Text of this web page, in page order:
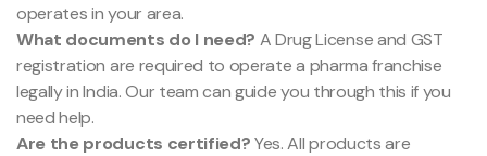
operates in your area.
What documents do I need? A Drug License and GST
registration are required to operate a pharma franchise
legally in India. Our team can guide you through this if you
need help.
Are the products certified?Yes. All products are